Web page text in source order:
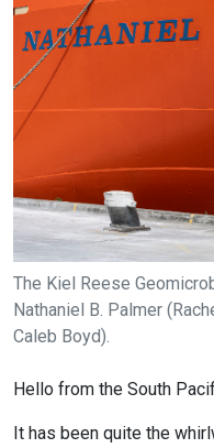
The Kiel Reese
Nathaniel B. Palmer
Caleb Boyd).
Hello from the South
It has been quite the